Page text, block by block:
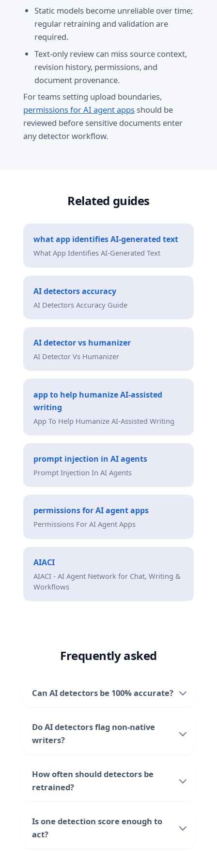
Static models become unreliable over time;
regular retraining and validation are
required.
Text-only review can miss source context,
revision history, permissions, and
document provenance.
For teams setting upload boundaries,
permissions for AI agent apps should be
reviewed before sensitive documents enter
any detector workflow.
Related guides
what app identifies AI-generated text
What App Identifies AI-Generated Text
AI detectors accuracy
AI Detectors Accuracy Guide
AI detector vs humanizer
AI Detector Vs Humanizer
app to help humanize AI-assisted
writing
App To Help Humanize AI-Assisted Writing
prompt injection in AI agents
Prompt Injection In AI Agents
permissions for AI agent apps
Permissions For AI Agent Apps
AIACI
AIACI - AI Agent Network for Chat, Writing &
Workflows
Frequently asked
Can AI detectors be 100% accurate?
Do AI detectors flag non-native
writers?
How often should detectors be
retrained?
Is one detection score enough to
act?